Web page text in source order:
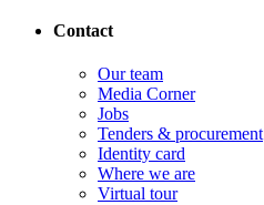
Contact
Our team
Media Corner
Jobs
Tenders & procurement
Identity card
Where we are
Virtual tour